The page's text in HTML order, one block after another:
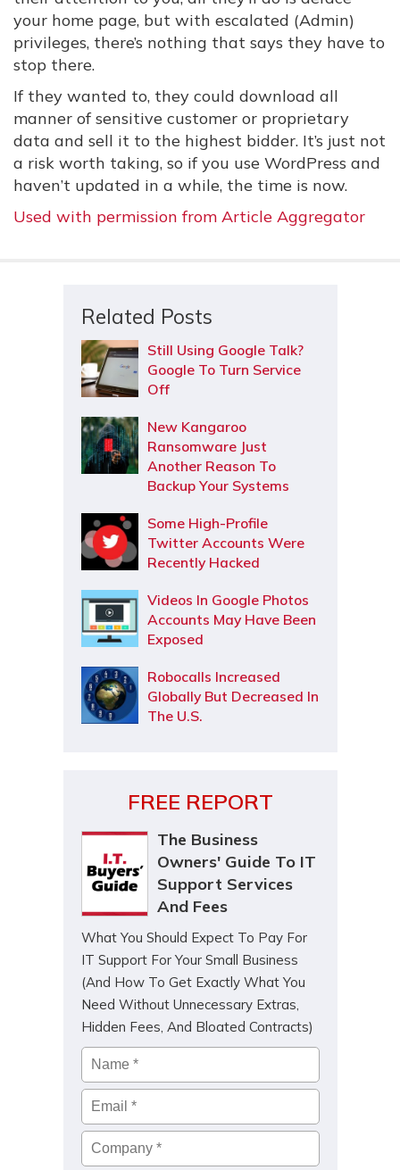
your home page, but with escalated (Admin)
privileges, there’s nothing that says they have to
stop there.
If they wanted to, they could download all
manner of sensitive customer or proprietary
data and sell it to the highest bidder. It’s just not
a risk worth taking, so if you use WordPress and
haven’t updated in a while, the time is now.
Used with permission from Article Aggregator
Related Posts
Still Using Google Talk?
Google To Turn Service
Off
New Kangaroo
Ransomware Just
Another Reason To
Backup Your Systems
Some High-Profile
Twitter Accounts Were
Recently Hacked
Videos In Google Photos
Accounts May Have Been
Exposed
Robocalls Increased
Globally But Decreased In
The U.S.
FREE REPORT
The Business
Owners' Guide To IT
Support Services
And Fees
What You Should Expect To Pay For
IT Support For Your Small Business
(And How To Get Exactly What You
Need Without Unnecessary Extras,
Hidden Fees, And Bloated Contracts)
Name *
Email*
Company*